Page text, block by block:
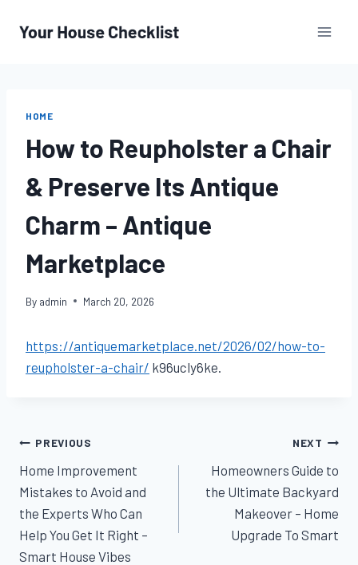
HOME
How to Reupholster a Chair
& Preserve Its Antique
Charm – Antique
Marketplace
By admin March 20, 2026
https://antiquemarketplace.net/2026/02/how-to-
reupholster-a-chair/ k96ucly6ke.
Post
navigation
PREVIOUS
Home Improvement
Mistakes to Avoid and
the Experts Who Can
Help You Get It Right –
Smart House Vibes
NEXT
Homeowners Guide to
the Ultimate Backyard
Makeover – Home
Upgrade To Smart